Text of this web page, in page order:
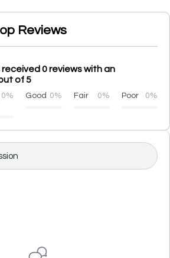
Reviews
0 reviews with an
of 5
0% Good 0% Fair 0% Poor 0%